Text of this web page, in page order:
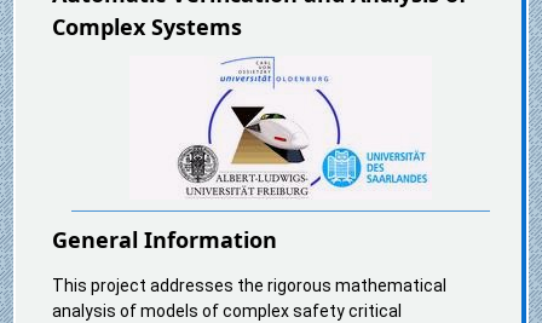
Complex Systems
General Information
This project addresses the rigorous mathematical
analysis of models of complex safety critical